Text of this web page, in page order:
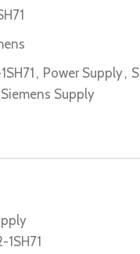
, Power Supply,
Siemens Supply
1SH71